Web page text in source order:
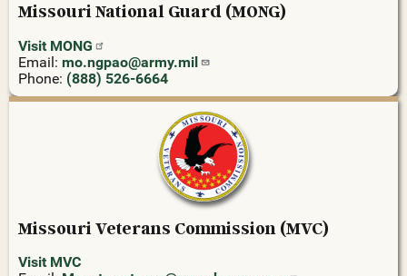
Missouri National Guard (MONG)
Visit MONG
Email: mo.ngpao@army.mil
Phone: (888) 526-6664
Missouri Veterans Commission (MVC)
Visit MVC